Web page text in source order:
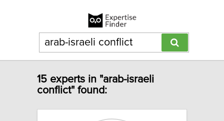
15 experts in "arab-israeli
conflict" found: